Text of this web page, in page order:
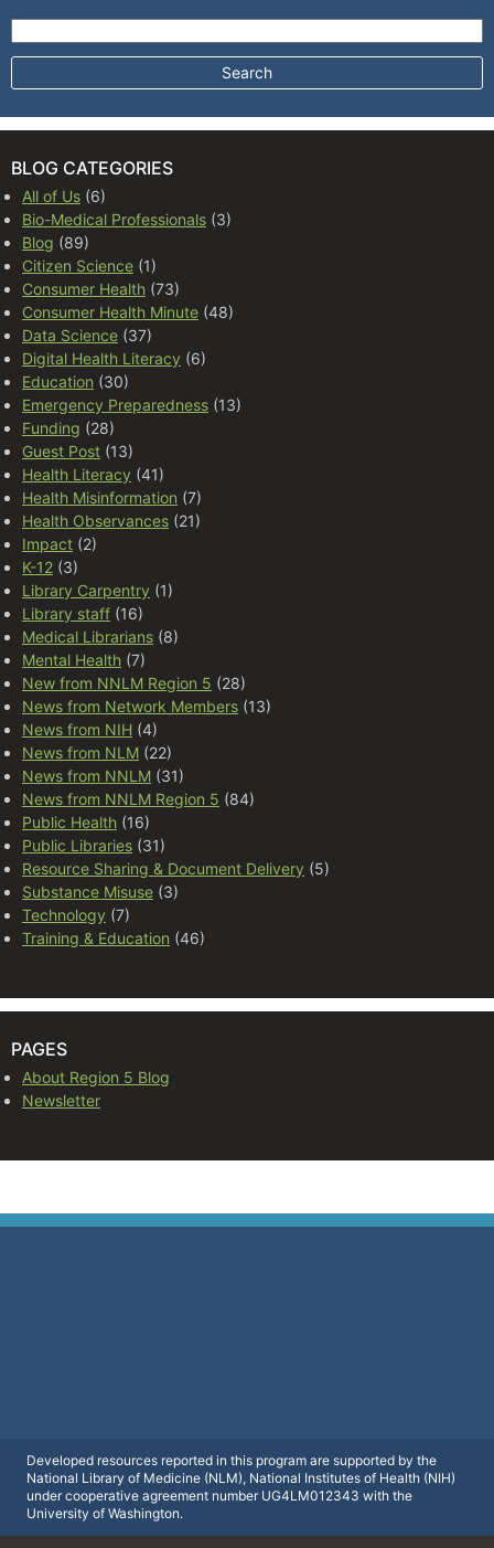
Search for:
BLOG CATEGORIES
All of Us (6)
Bio-Medical Professionals (3)
Blog (89)
Citizen Science (1)
Consumer Health (73)
Consumer Health Minute (48)
Data Science (37)
Digital Health Literacy (6)
Education (30)
Emergency Preparedness (13)
Funding (28)
Guest Post (13)
Health Literacy (41)
Health Misinformation (7)
Health Observances (21)
Impact (2)
K-12 (3)
Library Carpentry (1)
Library staff (16)
Medical Librarians (8)
Mental Health (7)
New from NNLM Region 5 (28)
News from Network Members (13)
News from NIH (4)
News from NLM (22)
News from NNLM (31)
News from NNLM Region 5 (84)
Public Health (16)
Public Libraries (31)
Resource Sharing & Document Delivery (5)
Substance Misuse (3)
Technology (7)
Training & Education (46)
PAGES
About Region 5 Blog
Newsletter
Developed resources reported in this program are supported by the
National Library of Medicine (NLM), National Institutes of Health (NIH)
under cooperative agreement number UG4LM012343 with the
University of Washington.